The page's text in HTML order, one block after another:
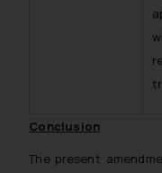
Conclusion
The present